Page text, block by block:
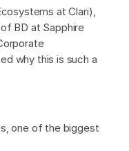
at Clari),
BD at Sapphire
why this is such a
one of the biggest